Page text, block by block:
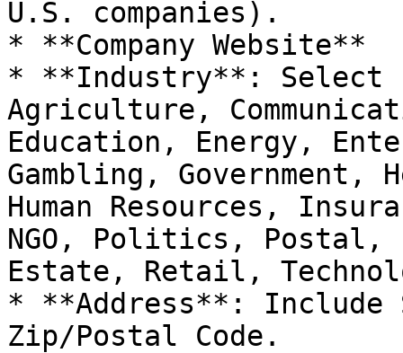
U.S. companies).
* **Company Website**
* **Industry**: Select
Agriculture,
Education, Energy,
Gambling,
Human Resources,
NGO, Politics, Postal,
Estate, Retail,
* **Address**:
Zip/Postal Code.